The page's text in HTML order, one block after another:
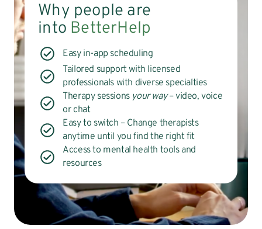
Why people are
into BetterHelp
Easy in-app scheduling
Tailored support with licensed
professionals with diverse specialties
Therapy sessions your way– video, voice
or chat
Easy to switch – Change therapists
anytime until you find the right fit
Access to mental health tools and
resources